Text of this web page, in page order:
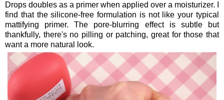
Drops doubles as a primer when applied over a moisturizer. I
find that the silicone-free formulation is not like your typical
mattifying primer. The pore-blurring effect is subtle but
thankfully, there's no pilling or patching, great for those that
want a more natural look.